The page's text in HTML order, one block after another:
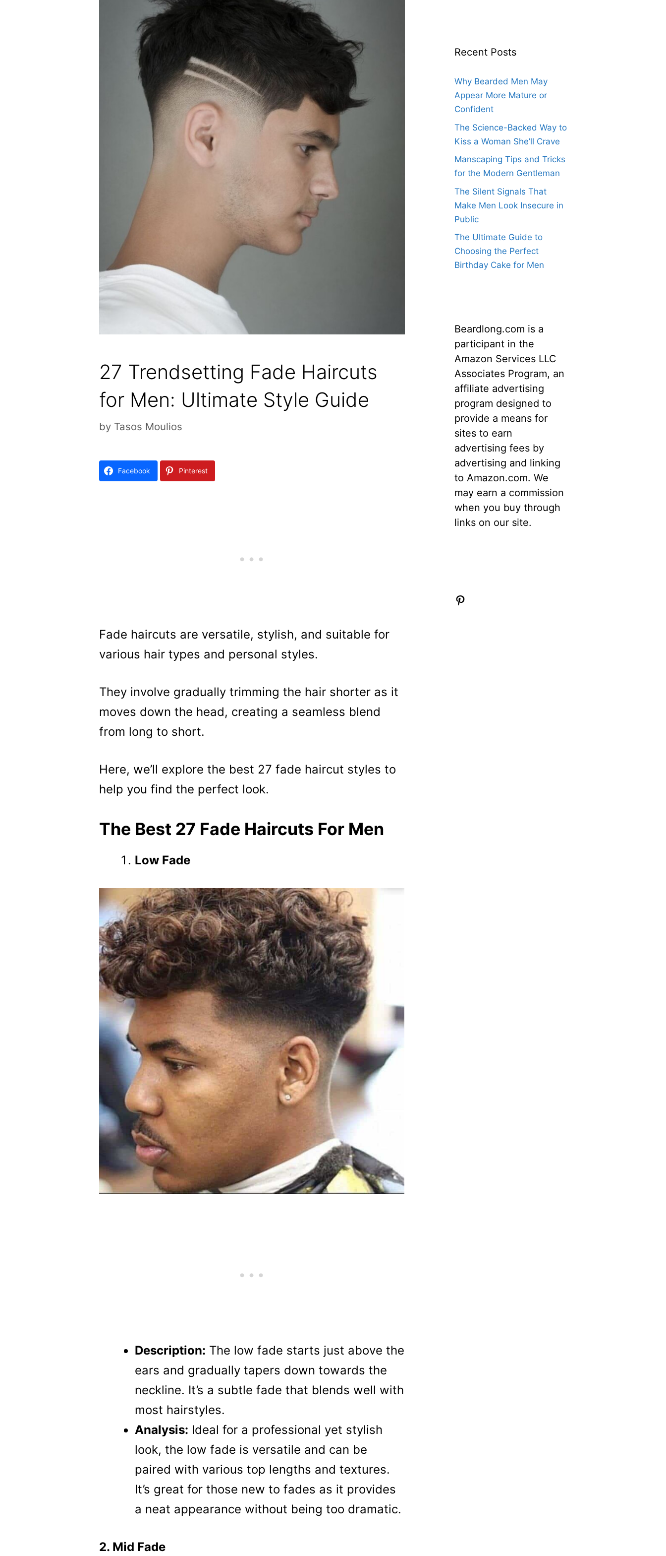
27 Trendsetting Fade Haircuts
for Men: Ultimate Style Guide
by Tasos Moulios
Facebook Pinterest
Fade haircuts are versatile, stylish, and suitable for
various hair types and personal styles.
They involve gradually trimming the hair shorter as it
moves down the head, creating a seamless blend
from long to short.
Here, we’ll explore the best 27 fade haircut styles to
help you find the perfect look.
The Best 27 Fade Haircuts For Men
Low Fade
Description: The low fade starts just above the
ears and gradually tapers down towards the
neckline. It’s a subtle fade that blends well with
most hairstyles.
Analysis: Ideal for a professional yet stylish
look, the low fade is versatile and can be
paired with various top lengths and textures.
It’s great for those new to fades as it provides
a neat appearance without being too dramatic.
2. Mid Fade
Recent Posts
Why Bearded Men May
Appear More Mature or
Confident
The Science-Backed Way to
Kiss a Woman She’ll Crave
Manscaping Tips and Tricks
for the Modern Gentleman
The Silent Signals That
Make Men Look Insecure in
Public
The Ultimate Guide to
Choosing the Perfect
Birthday Cake for Men
Beardlong.com is a
participant in the
Amazon Services LLC
Associates Program, an
affiliate advertising
program designed to
provide a means for
sites to earn
advertising fees by
advertising and linking
to Amazon.com. We
may earn a commission
when you buy through
links on our site.
Pinterest